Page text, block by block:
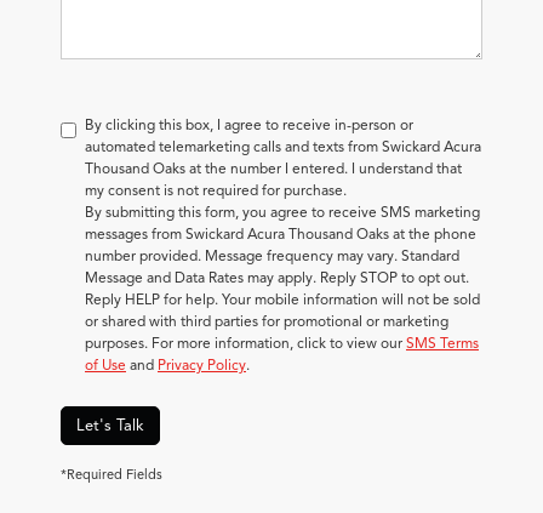
By clicking this box, I agree to receive in-person or
automated telemarketing calls and texts from Swickard Acura
Thousand Oaks at the number I entered. I understand that
my consent is not required for purchase.
By submitting this form, you agree to receive SMS marketing
messages from Swickard Acura Thousand Oaks at the phone
number provided. Message frequency may vary. Standard
Message and Data Rates may apply. Reply STOP to opt out.
Reply HELP for help. Your mobile information will not be sold
or shared with third parties for promotional or marketing
purposes. For more information, click to view our SMS Terms
of Use and Privacy Policy.
Let's Talk
*Required Fields